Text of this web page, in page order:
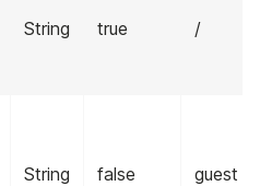
String true /
String false guest